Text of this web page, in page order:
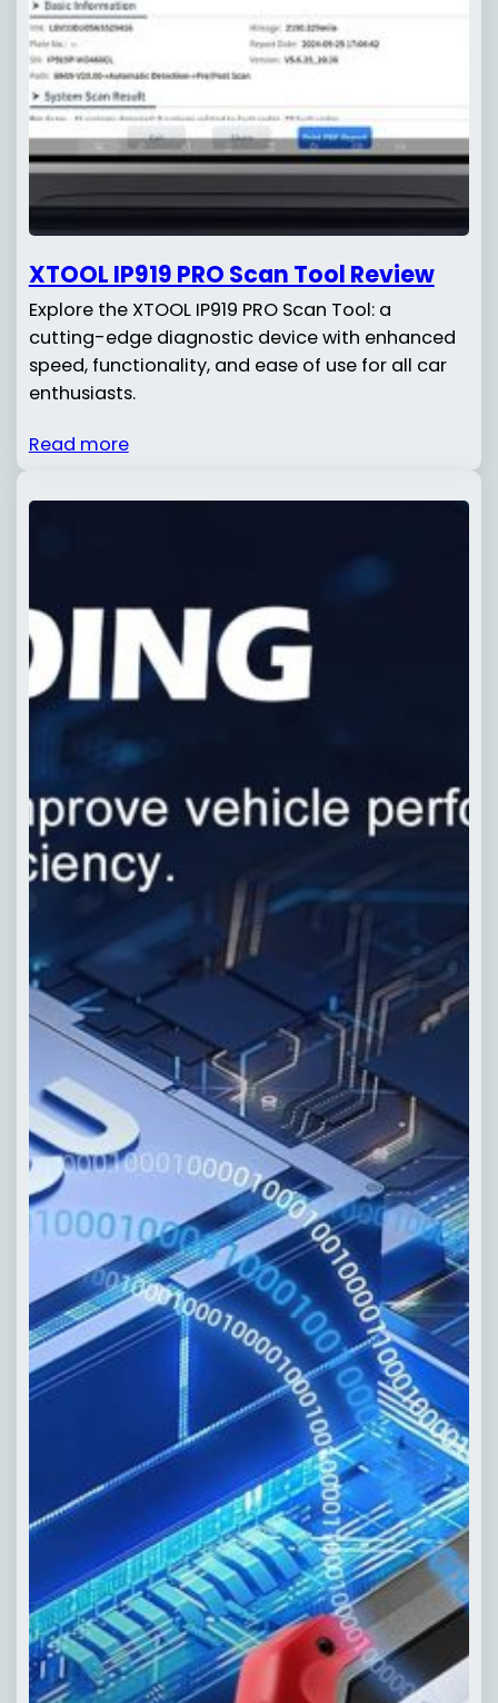
XTOOL IP919 PRO Scan Tool Review
Explore the XTOOL IP919 PRO Scan Tool: a
cutting-edge diagnostic device with enhanced
speed, functionality, and ease of use for all car
enthusiasts.
Read more